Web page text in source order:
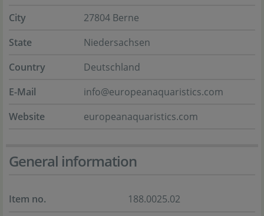
City
27804 Berne
State
Niedersachsen
Country
Deutschland
E-Mail
info@europeanaquaristics.com
Website
europeanaquaristics.com
General information
Item no.
188.0025.02